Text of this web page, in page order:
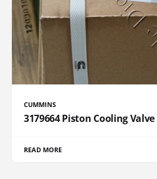
CUMMINS
3179664 Piston Cooling Valve
READ MORE